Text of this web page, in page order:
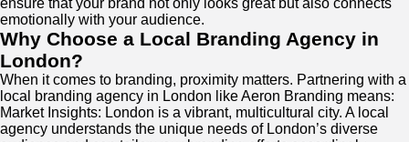
ensure that your brand not only looks great but also connects
emotionally with your audience.
Why Choose a Local Branding Agency in
London?
When it comes to branding, proximity matters. Partnering with a
local branding agency in London like Aeron Branding means:
Market Insights: London is a vibrant, multicultural city. A local
agency understands the unique needs of London’s diverse